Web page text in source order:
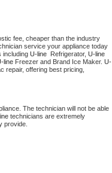
fee, cheaper than the industry
including U-line Refrigerator, U-line
line Freezer and Brand Ice Maker. U-
repair, offering best pricing,
The technician will not be able
technicians are extremely
provide.